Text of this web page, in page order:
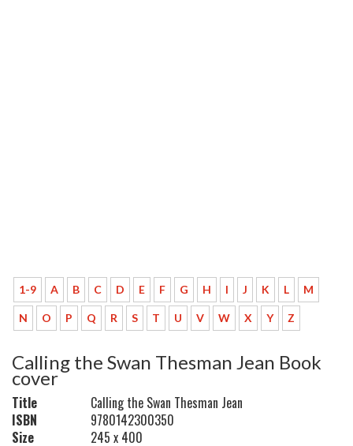
1-9 A B C D E F G H I J K L M
N O P Q R S T U V W X Y Z
Calling the Swan Thesman Jean Book
cover
Title
Calling the Swan Thesman Jean
ISBN
9780142300350
Size
245 x 400